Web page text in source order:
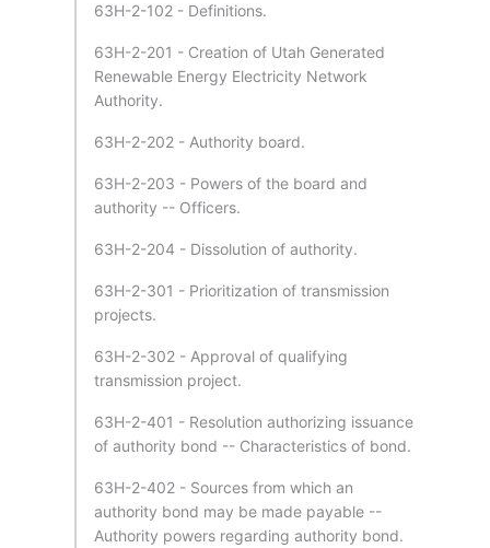
63H-2-102 - Definitions.
63H-2-201 - Creation of Utah Generated
Renewable Energy Electricity Network
Authority.
63H-2-202 - Authority board.
63H-2-203 - Powers of the board and
authority -- Officers.
63H-2-204 - Dissolution of authority.
63H-2-301 - Prioritization of transmission
projects.
63H-2-302 - Approval of qualifying
transmission project.
63H-2-401 - Resolution authorizing issuance
of authority bond -- Characteristics of bond.
63H-2-402 - Sources from which an
authority bond may be made payable --
Authority powers regarding authority bond.